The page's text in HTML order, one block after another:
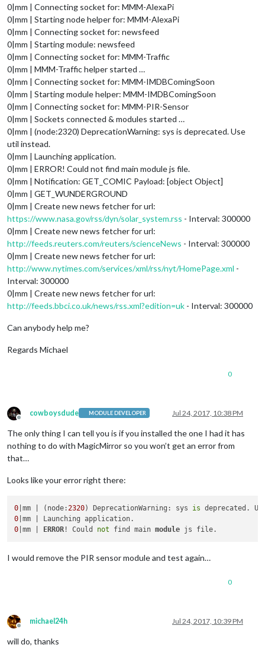
0|mm | Connecting socket for: MMM-AlexaPi
0|mm | Starting node helper for: MMM-AlexaPi
0|mm | Connecting socket for: newsfeed
0|mm | Starting module: newsfeed
0|mm | Connecting socket for: MMM-Traffic
0|mm | MMM-Traffic helper started …
0|mm | Connecting socket for: MMM-IMDBComingSoon
0|mm | Starting module helper: MMM-IMDBComingSoon
0|mm | Connecting socket for: MMM-PIR-Sensor
0|mm | Sockets connected & modules started …
0|mm | (node:2320) DeprecationWarning: sys is deprecated. Use
util instead.
0|mm | Launching application.
0|mm | ERROR! Could not find main module js file.
0|mm | Notification: GET_COMIC Payload: [object Object]
0|mm | GET_WUNDERGROUND
0|mm | Create new news fetcher for url:
https://www.nasa.gov/rss/dyn/solar_system.rss - Interval: 300000
0|mm | Create new news fetcher for url:
http://feeds.reuters.com/reuters/scienceNews - Interval: 300000
0|mm | Create new news fetcher for url:
http://www.nytimes.com/services/xml/rss/nyt/HomePage.xml -
Interval: 300000
0|mm | Create new news fetcher for url:
http://feeds.bbci.co.uk/news/rss.xml?edition=uk - Interval: 300000
Can anybody help me?
Regards Michael
0
Offline
cowboysdude MODULE DEVELOPER Jul 24, 2017, 10:38 PM
The only thing I can tell you is if you installed the one I had it has
nothing to do with MagicMirror so you won’t get an error from
that…
Looks like your error right there:
0 |mm | (node:2320) DeprecationWarning: sys is
0
0 |mm | ERROR ! Could not find main module
I would remove the PIR sensor module and test again…
0
Offline
michael24h Jul 24, 2017, 10:39 PM
will do, thanks